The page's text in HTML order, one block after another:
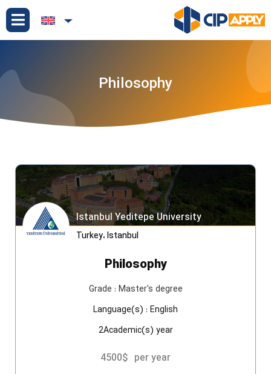
Philosophy
Istanbul Yeditepe University
Turkey، Istanbul
Philosophy
Grade : Master's degree
Language(s) : English
2Academic(s) year
4500$ per year